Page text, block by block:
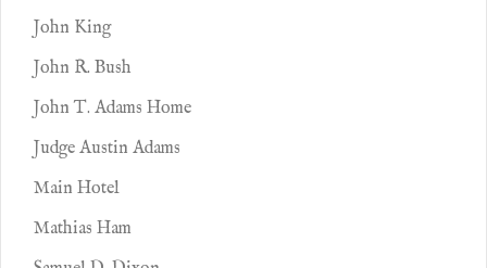
John King
John R. Bush
John T. Adams Home
Judge Austin Adams
Main Hotel
Mathias Ham